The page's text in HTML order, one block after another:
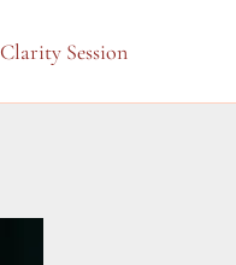
Clarity Session